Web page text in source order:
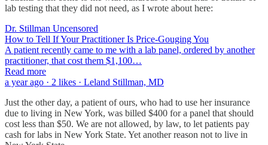
lab testing that they did not need, as I wrote about here:
Dr. Stillman Uncensored
How to Tell If Your Practitioner Is Price-Gouging You
A patient recently came to me with a lab panel, ordered by another
practitioner, that cost them $1,100…
Read more
a year ago · 2 likes · Leland Stillman, MD
Just the other day, a patient of ours, who had to use her insurance
due to living in New York, was billed $400 for a panel that should
cost less than $50. We are not allowed, by law, to let patients pay
cash for labs in New York State. Yet another reason not to live in